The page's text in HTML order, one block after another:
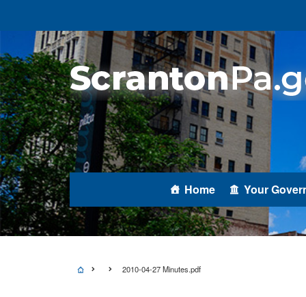
Home Your
2010-04-27 Minutes.pdf